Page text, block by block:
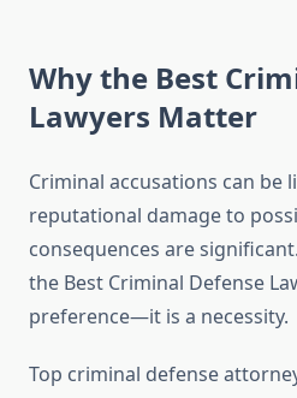
Why the Best
Lawyers Matter
Criminal accusations can be
reputational damage to
consequences are
the Best Criminal Defense
preference—it is a necessity.
Top criminal defense